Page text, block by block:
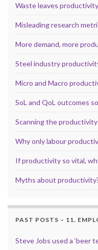
Waste leaves
Misleading research
More demand, more
Steel industry
Micro and Macro
SoL and QoL outcomes
Scanning the
Why only labour
If productivity so vital,
Myths about
PAST POSTS – 11.
Steve Jobs used a ‘beer